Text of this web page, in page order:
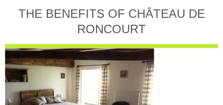
THE BENEFITS OF CHÂTEAU DE
RONCOURT